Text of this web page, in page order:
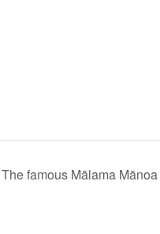
The famous Mālama